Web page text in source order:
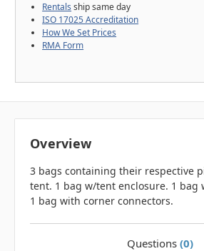
Rentals ship same day
ISO 17025 Accreditation
How We Set Prices
RMA Form
Overview
3 bags containing their respective
tent. 1 bag w/tent enclosure. 1 bag
1 bag with corner connectors.
Questions (0)